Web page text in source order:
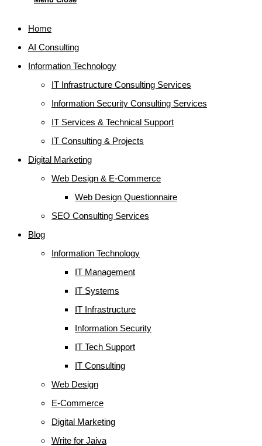
Home
AI Consulting
Information Technology
IT Infrastructure Consulting Services
Information Security Consulting Services
IT Services & Technical Support
IT Consulting & Projects
Digital Marketing
Web Design & E-Commerce
Web Design Questionnaire
SEO Consulting Services
Blog
Information Technology
IT Management
IT Systems
IT Infrastructure
Information Security
IT Tech Support
IT Consulting
Web Design
E-Commerce
Digital Marketing
Write for Jaiva